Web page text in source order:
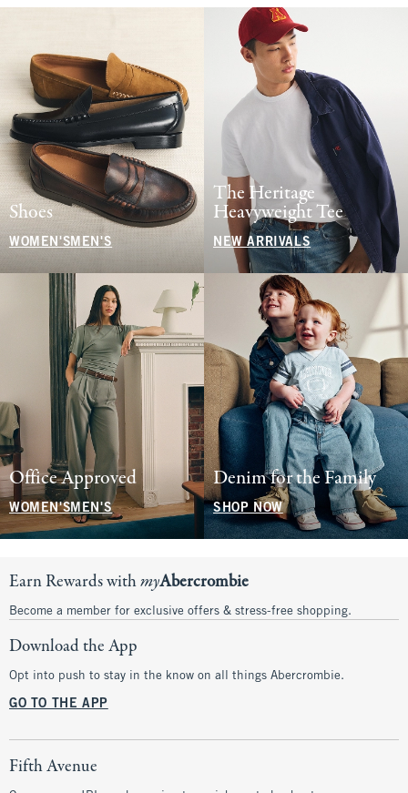
Shoes
WOMEN'S MEN'S
The Heritage
Heavyweight Tee
NEW ARRIVALS
Office Approved
WOMEN'SMEN'S
Denim for the Family
SHOP NOW
Earn Rewards withmyAbercrombie
Become a member for exclusive offers & stress-free shopping.
Download the App
Opt into push to stay in the know on all things Abercrombie.
GO TO THE APP
Fifth Avenue